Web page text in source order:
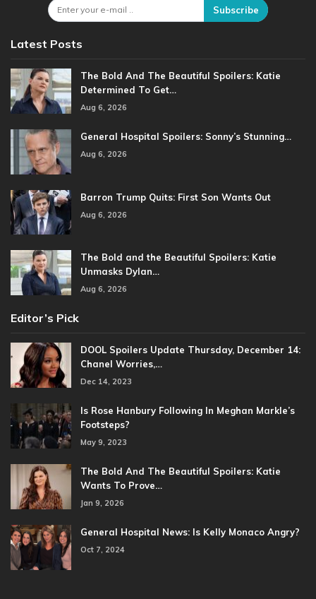
Subscribe
Latest Posts
The Bold And The Beautiful Spoilers: Katie
Determined To Get…
Aug 6, 2026
General Hospital Spoilers: Sonny’s Stunning…
Aug 6, 2026
Barron Trump Quits: First Son Wants Out
Aug 6, 2026
The Bold and the Beautiful Spoilers: Katie
Unmasks Dylan…
Aug 6, 2026
Editor’s Pick
DOOL Spoilers Update Thursday, December 14:
Chanel Worries,…
Dec 14, 2023
Is Rose Hanbury Following In Meghan Markle’s
Footsteps?
May 9, 2023
The Bold And The Beautiful Spoilers: Katie
Wants To Prove…
Jan 9, 2026
General Hospital News: Is Kelly Monaco Angry?
Oct 7, 2024